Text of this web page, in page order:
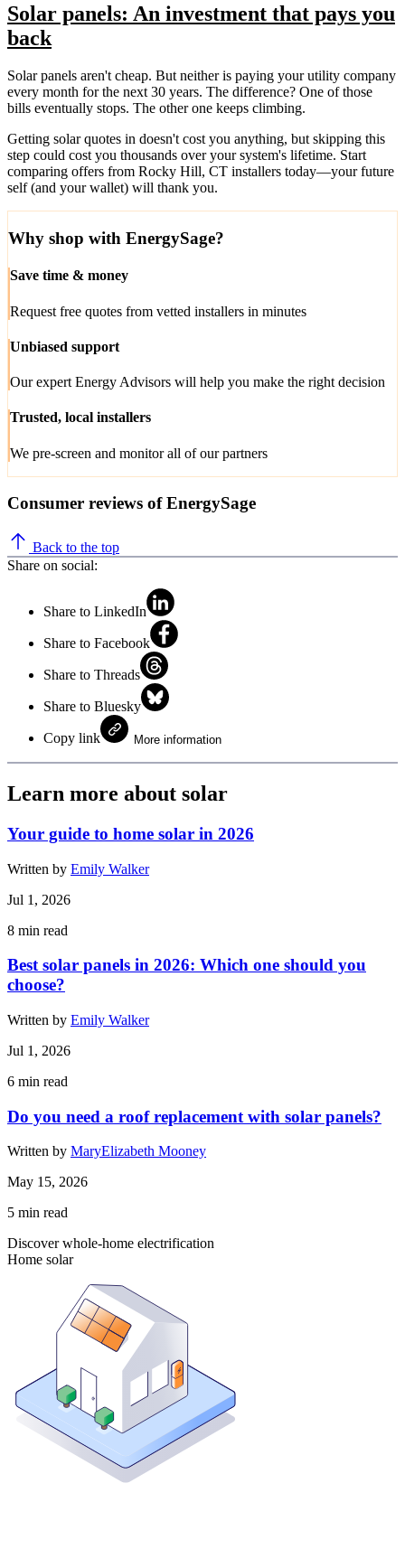
Solar panels: An investment that pays you
back
Solar panels aren't cheap. But neither is paying your utility company
every month for the next 30 years. The difference? One of those
bills eventually stops. The other one keeps climbing.
Getting solar quotes in doesn't cost you anything, but skipping this
step could cost you thousands over your system's lifetime. Start
comparing offers from Rocky Hill, CT installers today—your future
self (and your wallet) will thank you.
Why shop with EnergySage?
Save time & money
Request free quotes from vetted installers in minutes
Unbiased support
Our expert Energy Advisors will help you make the right decision
Trusted, local installers
We pre-screen and monitor all of our partners
Consumer reviews of EnergySage
Back to the top
Share on social:
Share to LinkedIn
Share to Facebook
Share to Threads
Share to Bluesky
Copy link More information
Learn more about solar
Your guide to home solar in 2026
Written by Emily Walker
Jul 1, 2026
8 min read
Best solar panels in 2026: Which one should you
choose?
Written by Emily Walker
Jul 1, 2026
6 min read
Do you need a roof replacement with solar panels?
Written by MaryElizabeth Mooney
May 15, 2026
5 min read
Discover whole-home electrification
Home solar